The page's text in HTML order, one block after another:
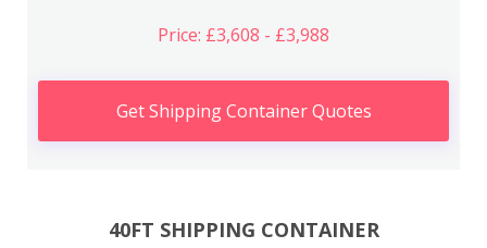
Price: £3,608 - £3,988
Get Shipping Container Quotes
40FT SHIPPING CONTAINER